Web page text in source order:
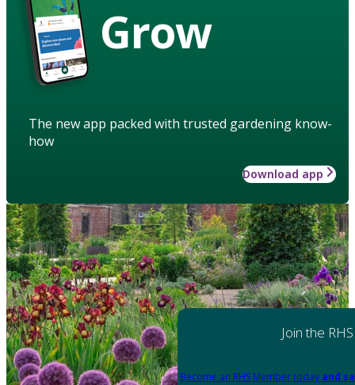
Grow
The new app packed with trusted gardening know-
how
Download app
Join the RHS
Become an RHS Member today and